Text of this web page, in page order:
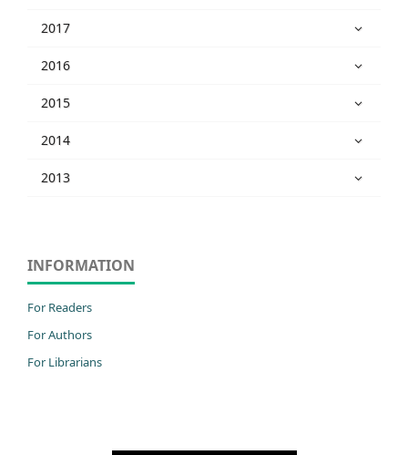
2017
2016
2015
2014
2013
INFORMATION
For Readers
For Authors
For Librarians